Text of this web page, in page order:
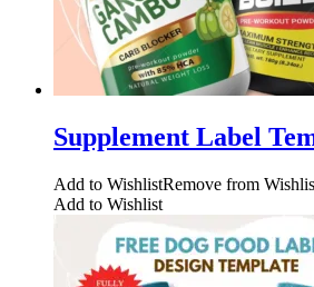
Supplement Label
Add to WishlistRemove from
Add to Wishlist